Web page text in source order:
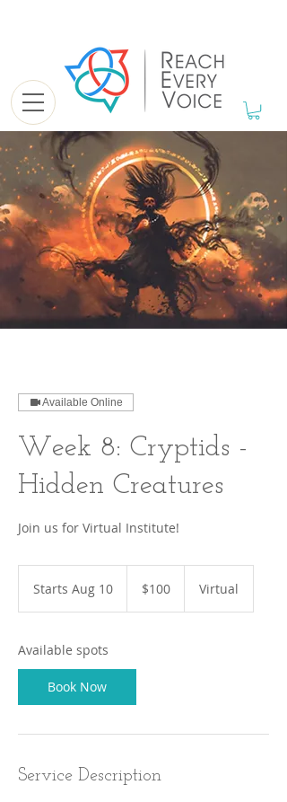
Available Online
Week 8: Cryptids -
Hidden Creatures
Join us for Virtual Institute!
Starts Aug 10
s
u
dollars$100 Virtual
Available spots
Book Now
Service Description